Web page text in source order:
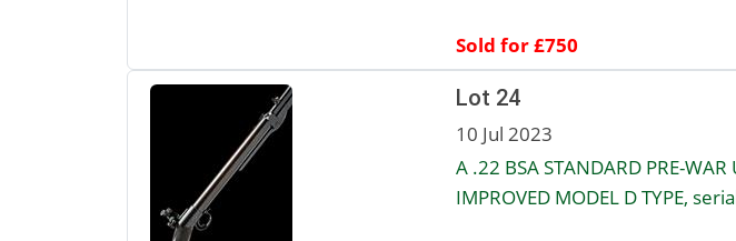
Sold for £750
Lot 24
10 Jul 2023
A .22 BSA STANDARD PRE-WAR
IMPROVED MODEL D TYPE,